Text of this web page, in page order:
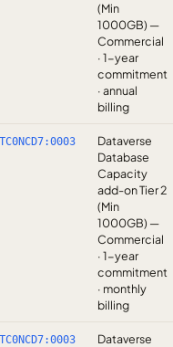
(Min
1000GB) —
Commercial
· 1-year
commitment
· annual
billing
Dataverse
Database
Capacity
add-on Tier 2
(Min
1000GB) —
Commercial
· 1-year
commitment
· monthly
billing
Dataverse